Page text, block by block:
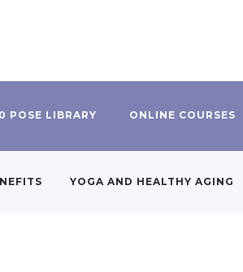
POSE LIBRARY ONLINE COURSES
YOGA AND HEALTHY AGING